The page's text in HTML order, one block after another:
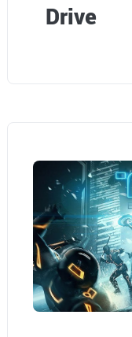
Drive